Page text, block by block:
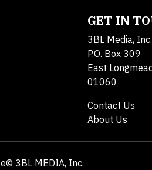
GET IN
3BL Media, Inc.
P.O. Box 309
East
01060
Contact Us
About Us
© 3BL MEDIA, Inc.